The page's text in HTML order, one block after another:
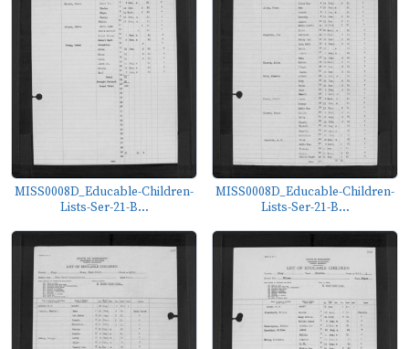
MISS0008D_Educable-Children-
Lists-Ser-21-B...
MISS0008D_Educable-Children-
Lists-Ser-21-B...